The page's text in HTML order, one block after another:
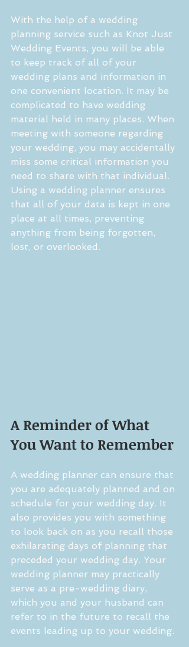
With the help of a wedding
planning service such as Knot Just
Wedding Events, you will be able
to keep track of all of your
wedding plans and information in
one convenient location. It may be
complicated to have wedding
material held in many places. When
meeting with someone regarding
your wedding, you may accidentally
miss some critical information you
need to share with that individual.
Using a wedding planner ensures
that all of your data is kept in one
place at all times, preventing
anything from being forgotten,
lost, or overlooked.
A Reminder of What
You Want to Remember
A wedding planner can ensure that
you are adequately planned and on
schedule for your wedding day. It
also provides you with something
to look back on as you recall those
exhilarating days of planning that
preceded your wedding day. Your
wedding planner may practically
serve as a pre-wedding diary,
which you and your husband can
refer to in the future to recall the
events leading up to your wedding.